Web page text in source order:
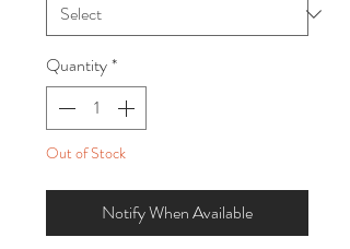
Quantity*
Out of Stock
Notify When Available